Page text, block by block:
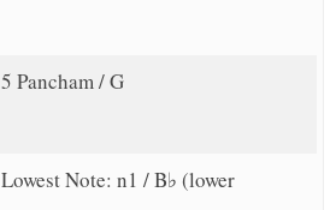
5 Pancham / G
Lowest Note: n1 / B♭ (lower